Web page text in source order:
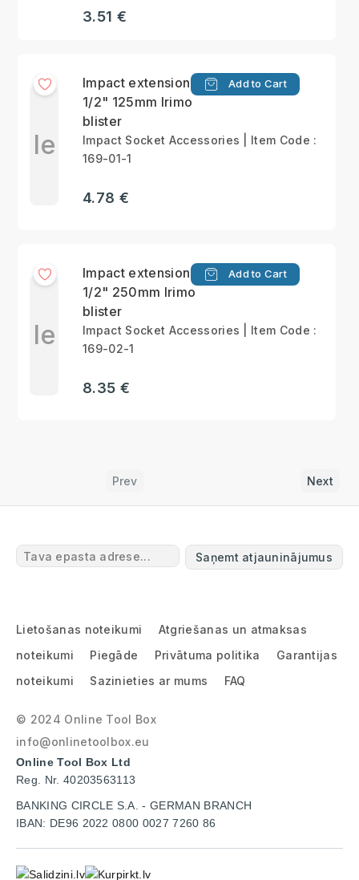
3.51 €
Ie
Impact extension bar
1/2" 125mm Irimo
blister
Add to Cart
Impact Socket Accessories | Item Code :
169-01-1
4.78 €
Ie
Impact extension bar
1/2" 250mm Irimo
blister
Add to Cart
Impact Socket Accessories | Item Code :
169-02-1
8.35 €
Prev Next
Saņemt atjauninājumus
Lietošanas noteikumi
Atgriešanas un atmaksas
noteikumi
Piegāde Privātuma politika
Garantijas
noteikumi
Sazinieties ar mums FAQ
© 2024 Online Tool Box
info@onlinetoolbox.eu
Online Tool Box Ltd
Reg. Nr. 40203563113
BANKING CIRCLE S.A. - GERMAN BRANCH
IBAN: DE96 2022 0800 0027 7260 86